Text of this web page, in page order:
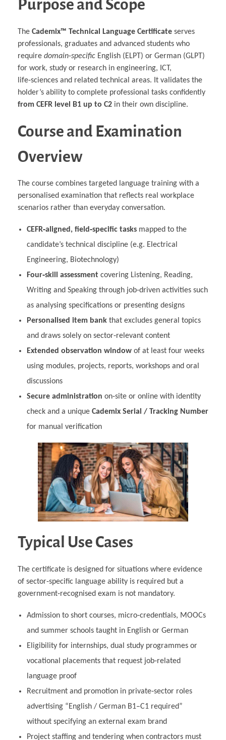
Sustainable Development
Learning
Industrial Software Eng.
Tech Leadership & Team Development
Research, Development & Innovation
Computer Aided Education & Modern
Didactic Tech
Computer Aided Product Design
Tech Transfer Workshops
HR Services
Business Partnerships
European Partnerships
Scaleups
Faculty & Internships
Buddy Program
How to Become Cademix Representative
or Recruiter
Open Positions
Cademix Magazine
Media Gallery
Virtual Tour
Virtual Tour & Gallery
Youtube Channel
About
Contact us
Licenses & Legal Notice
Office of the President
Impressum
Privacy Policy
AGB: Terms and Conditions
Cademix Payment Plans
Member Evaluation Criteria
Purpose and Scope
The Cademix™ Technical Language Certificate serves
professionals, graduates and advanced students who
require domain‑specific English (ELPT) or German (GLPT)
for work, study or research in engineering, ICT,
life‑sciences and related technical areas. It validates the
holder’s ability to complete professional tasks confidently
from CEFR level B1 up to C2 in their own discipline.
Course and Examination
Overview
The course combines targeted language training with a
personalised examination that reflects real workplace
scenarios rather than everyday conversation.
CEFR‑aligned, field‑specific tasksmapped to the
candidate’s technical discipline (e.g. Electrical
Engineering, Biotechnology)
Four‑skill assessmentcovering Listening, Reading,
Writing and Speaking through job‑driven activities such
as analysing specifications or presenting designs
Personalised item bankthat excludes general topics
and draws solely on sector‑relevant content
Extended observation windowof at least four weeks
using modules, projects, reports, workshops and oral
discussions
Secure administration on‑site or online with identity
check and a unique Cademix Serial / Tracking Number
for manual verification
Typical Use Cases
The certificate is designed for situations where evidence
of sector‑specific language ability is required but a
government‑recognised exam is not mandatory.
Admission to short courses, micro‑credentials, MOOCs
and summer schools taught in English or German
Eligibility for internships, dual study programmes or
vocational placements that request job‑related
language proof
Recruitment and promotion in private‑sector roles
advertising “English / German B1–C1 required”
without specifying an external exam brand
Project staffing and tendering when contractors must